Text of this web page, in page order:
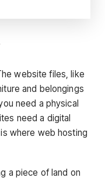
website files, like
and belongings
need a physical
need a digital
where web hosting
a piece of land on